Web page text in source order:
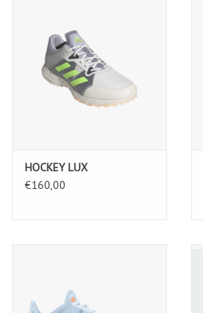
HOCKEY LUX
€160,00